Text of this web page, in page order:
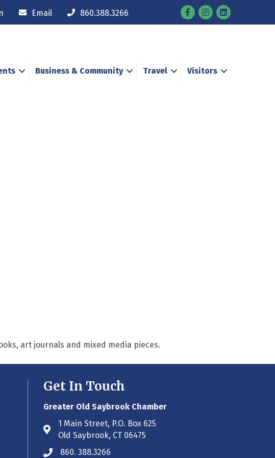
Email 860.388.3266 FacebookInstagram
Business & Community Travel Visitors
art journals and mixed media pieces.
Get In Touch
Greater Old Saybrook Chamber
Address & Map
1 Main Street, P.O. Box 625
Old Saybrook, CT 06475
Phone icon
860. 388.3266